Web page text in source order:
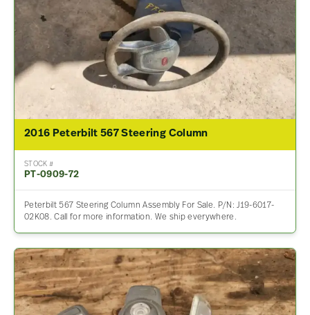
2016 Peterbilt 567 Steering Column
STOCK #
PT-0909-72
Peterbilt 567 Steering Column Assembly For Sale. P/N: J19-6017-
02K08. Call for more information. We ship everywhere.